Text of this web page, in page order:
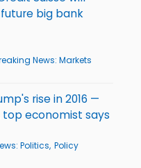
big bank
News: Markets
rise in 2016 —
economist says
Politics Policy